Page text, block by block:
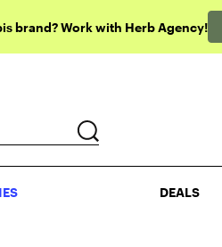
brand? Work with Herb Agency!
DEALS
DEALS